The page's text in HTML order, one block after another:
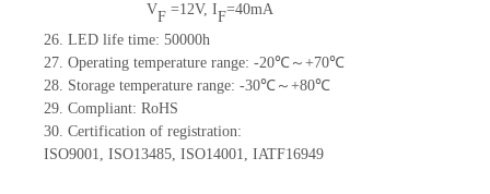
VF=12V, IF=40mA
26. LED life time: 50000h
27. Operating temperature range: -20℃～+70℃
28. Storage temperature range: -30℃～+80℃
29. Compliant: RoHS
30. Certification of registration:
ISO9001, ISO13485, ISO14001, IATF16949